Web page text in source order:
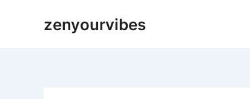
zenyourvibes